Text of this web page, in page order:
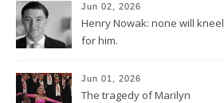
Jun 02, 2026
Henry Nowak: none will kneel
for him.
Jun 01, 2026
The tragedy of Marilyn